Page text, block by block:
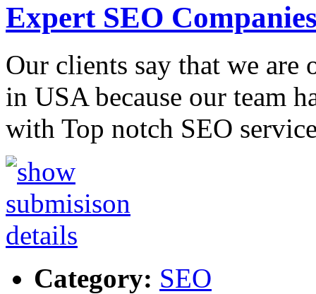
Expert SEO
Our clients say that we are
in USA because our team
with Top notch SEO
Category: SEO